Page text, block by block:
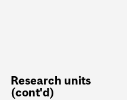
Research units
(cont'd)